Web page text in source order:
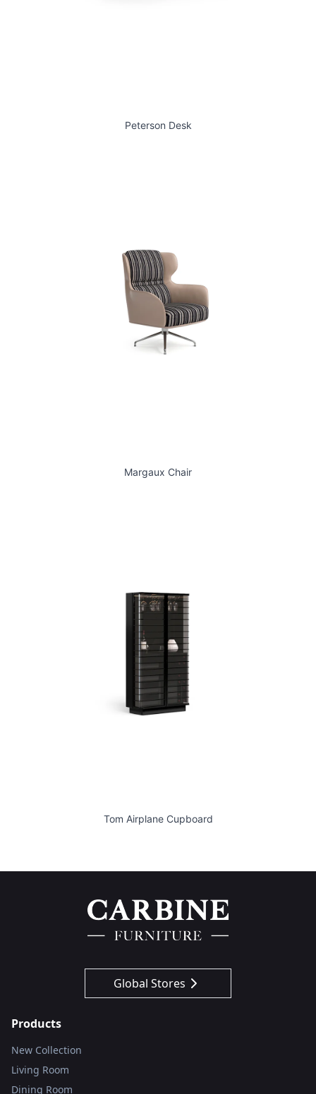
Peterson Desk
Margaux Chair
Tom Airplane Cupboard
Global Stores
Products
New Collection
Living Room
Dining Room